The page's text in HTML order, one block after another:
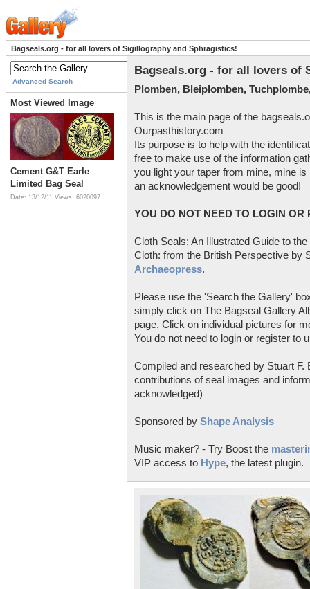
Bagseals.org - for all lovers of Sigillography and Sphragistics!
Advanced Search
Most Viewed Image
Cement G&T Earle
Limited Bag Seal
Date: 13/12/11 Views: 6020097
Bagseals.org - for all lovers of
Plomben, Bleiplomben,
This is the main page of the
Ourpasthistory.com
Its purpose is to help with the
free to make use of the information
you light your taper from mine, mine
an acknowledgement would be good!
YOU DO NOT NEED TO LOGIN OR
Cloth Seals; An Illustrated Guide to
Cloth: from the British Perspective by
Archaeopress.
Please use the 'Search the Gallery'
simply click on The Bagseal Gallery
page. Click on individual pictures for
You do not need to login or register to
Compiled and researched by Stuart
contributions of seal images and
acknowledged)
Sponsored by Shape Analysis
Music maker? - Try Boost the
VIP access to Hype, the latest plugin.